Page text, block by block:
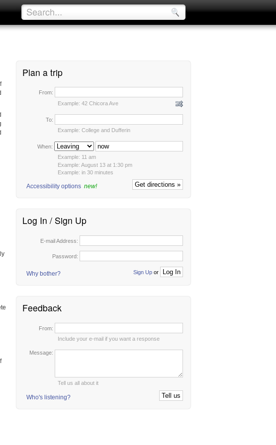
Plan a trip
From:
Example: 42 Chicora Ave
To:
Example: College and Dufferin
When:
Example: 11 am
Example: August 13 at 1:30 pm
Example: in 30 minutes
Accessibility options new!
Log In / Sign Up
E-mail Address:
Password:
Sign Up or
Why bother?
Feedback
From:
Include your e-mail if you want a response
Message:
Tell us all about it
Who's listening?